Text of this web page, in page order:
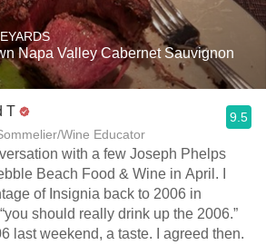
Napa Valley Cabernet Sauvignon
T
Wine Educator
9.5
with a few Joseph Phelps
Beach Food & Wine in April. I
of Insignia back to 2006 in
should really drink up the 2006.”
last weekend, a taste. I agreed then.